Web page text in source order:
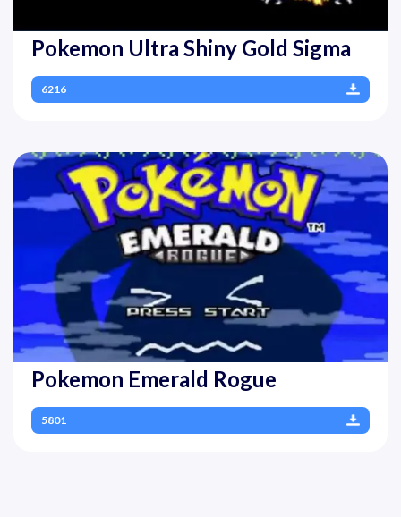
Pokemon Ultra Shiny Gold Sigma
6216
Pokemon Emerald Rogue
5801